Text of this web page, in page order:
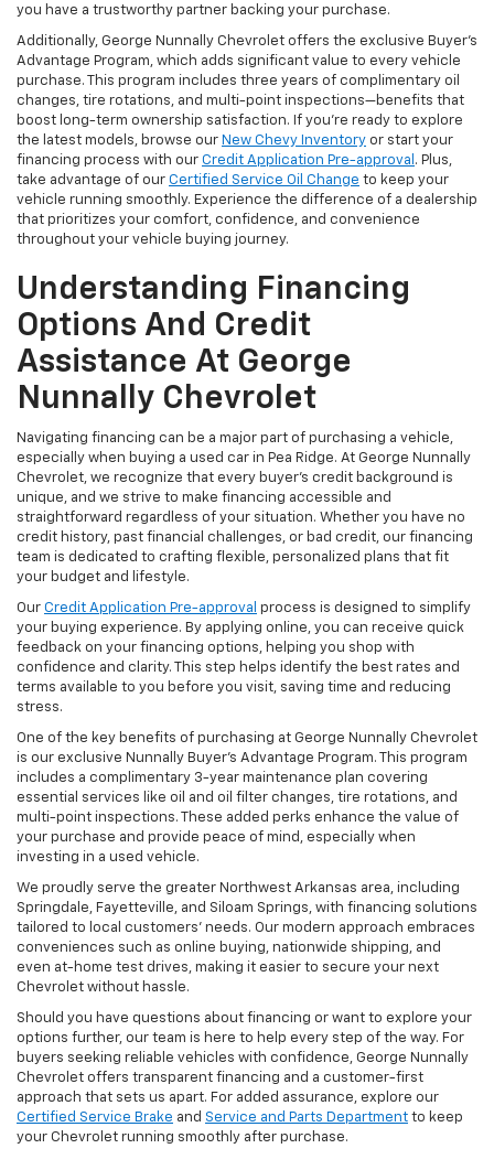
you have a trustworthy partner backing your purchase.
Additionally, George Nunnally Chevrolet offers the exclusive Buyer's
Advantage Program, which adds significant value to every vehicle
purchase. This program includes three years of complimentary oil
changes, tire rotations, and multi-point inspections—benefits that
boost long-term ownership satisfaction. If you’re ready to explore
the latest models, browse our New Chevy Inventory or start your
financing process with our Credit Application Pre-approval . Plus,
take advantage of our Certified Service Oil Change to keep your
vehicle running smoothly. Experience the difference of a dealership
that prioritizes your comfort, confidence, and convenience
throughout your vehicle buying journey.
Understanding Financing
Options And Credit
Assistance At George
Nunnally Chevrolet
Navigating financing can be a major part of purchasing a vehicle,
especially when buying a used car in Pea Ridge. At George Nunnally
Chevrolet, we recognize that every buyer’s credit background is
unique, and we strive to make financing accessible and
straightforward regardless of your situation. Whether you have no
credit history, past financial challenges, or bad credit, our financing
team is dedicated to crafting flexible, personalized plans that fit
your budget and lifestyle.
Our Credit Application Pre-approval process is designed to simplify
your buying experience. By applying online, you can receive quick
feedback on your financing options, helping you shop with
confidence and clarity. This step helps identify the best rates and
terms available to you before you visit, saving time and reducing
stress.
One of the key benefits of purchasing at George Nunnally Chevrolet
is our exclusive Nunnally Buyer’s Advantage Program. This program
includes a complimentary 3-year maintenance plan covering
essential services like oil and oil filter changes, tire rotations, and
multi-point inspections. These added perks enhance the value of
your purchase and provide peace of mind, especially when
investing in a used vehicle.
We proudly serve the greater Northwest Arkansas area, including
Springdale, Fayetteville, and Siloam Springs, with financing solutions
tailored to local customers’ needs. Our modern approach embraces
conveniences such as online buying, nationwide shipping, and
even at-home test drives, making it easier to secure your next
Chevrolet without hassle.
Should you have questions about financing or want to explore your
options further, our team is here to help every step of the way. For
buyers seeking reliable vehicles with confidence, George Nunnally
Chevrolet offers transparent financing and a customer-first
approach that sets us apart. For added assurance, explore our
Certified Service Brake and Service and Parts Department to keep
your Chevrolet running smoothly after purchase.